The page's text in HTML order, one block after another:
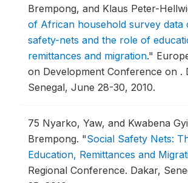
Brempong, and Klaus Peter-
of African household survey data
safety-nets and the role of
remittances and migration."
on Development Conference on .
Senegal, June 28-30, 2010.
75 Nyarko, Yaw, and Kwabena
Brempong. "Social Safety Nets:
Education, Remittances and
Regional Conference. Dakar,